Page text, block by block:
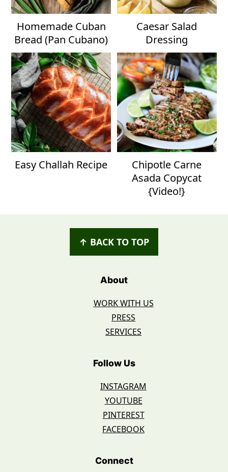
Homemade Cuban
Bread (Pan Cubano)
Caesar Salad
Dressing
Easy Challah Recipe
Chipotle Carne
Asada Copycat
{Video!}
↑ BACK TO TOP
About
WORK WITH US
PRESS
SERVICES
Follow Us
INSTAGRAM
YOUTUBE
PINTEREST
FACEBOOK
Connect